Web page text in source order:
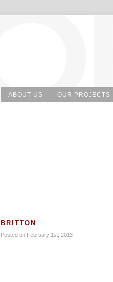
ABOUT US OUR PROJECTS
BRITTON
Posted on February 1st, 2013